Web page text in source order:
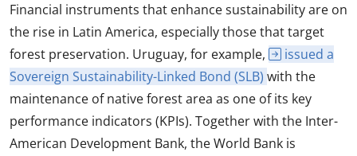
Financial instruments that enhance sustainability are on
the rise in Latin America, especially those that target
forest preservation. Uruguay, for example,
issued a
Sovereign Sustainability-Linked Bond (SLB) with the
maintenance of native forest area as one of its key
performance indicators (KPIs). Together with the Inter-
American Development Bank, the World Bank is